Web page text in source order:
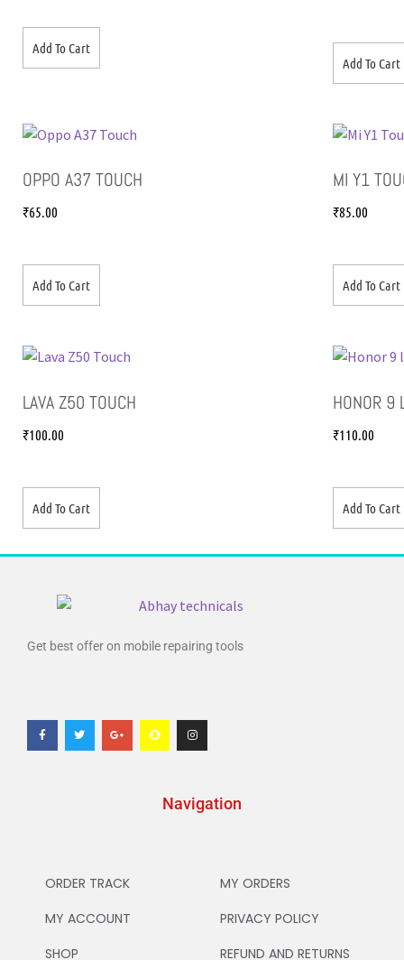
Add To Cart
Add To Cart
OPPO A37 TOUCH
₹65.00
Add To Cart
MI Y1
₹85.00
Add To Cart
LAVA Z50 TOUCH
₹100.00
Add To Cart
HONOR 9
₹110.00
Add To Cart
Get best offer on mobile repairing tools
Navigation
ORDER TRACK
MY ACCOUNT
SHOP
MY ORDERS
PRIVACY POLICY
REFUND AND RETURNS